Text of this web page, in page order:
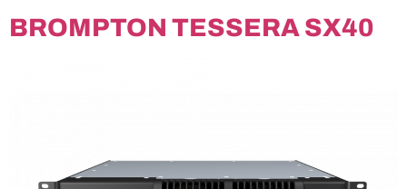
BROMPTON TESSERA SX40